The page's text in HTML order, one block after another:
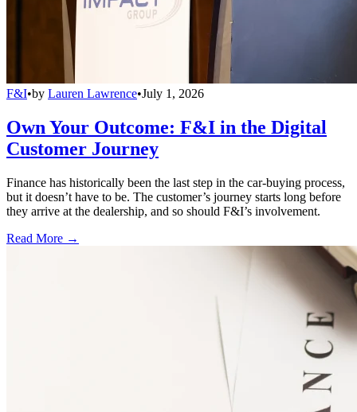
F&I•by Lauren Lawrence•July 1, 2026
Own Your Outcome: F&I in the Digital
Customer Journey
Finance has historically been the last step in the car-buying process,
but it doesn’t have to be. The customer’s journey starts long before
they arrive at the dealership, and so should F&I’s involvement.
Read More →